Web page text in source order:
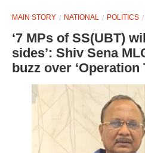
MAIN STORY NATIONAL POLITICS
‘7 MPs of SS(UBT)
sides’: Shiv Sena
buzz over ‘Operation